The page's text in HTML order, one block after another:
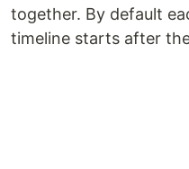
together. By default
timeline starts after